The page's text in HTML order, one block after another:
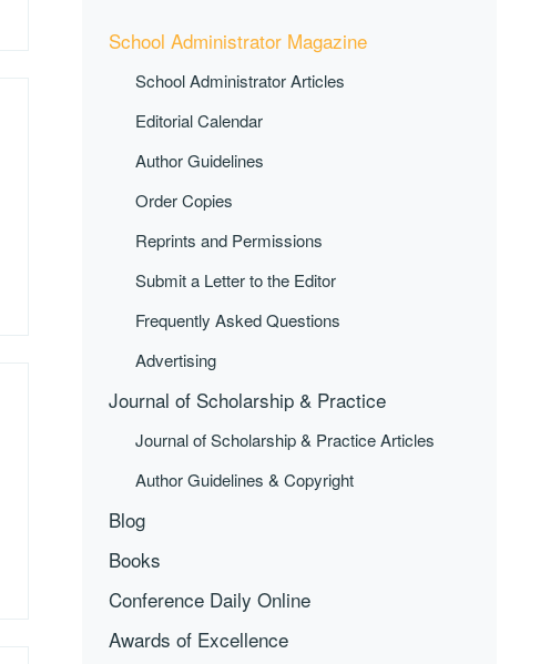
School Administrator Magazine
School Administrator Articles
Editorial Calendar
Author Guidelines
Order Copies
Reprints and Permissions
Submit a Letter to the Editor
Frequently Asked Questions
Advertising
Journal of Scholarship & Practice
Journal of Scholarship & Practice Articles
Author Guidelines & Copyright
Blog
Books
Conference Daily Online
Awards of Excellence